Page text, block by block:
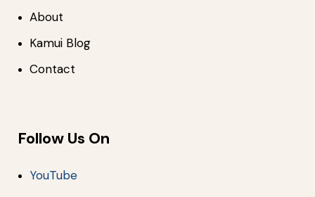
About
Kamui Blog
Contact
Follow Us On
YouTube